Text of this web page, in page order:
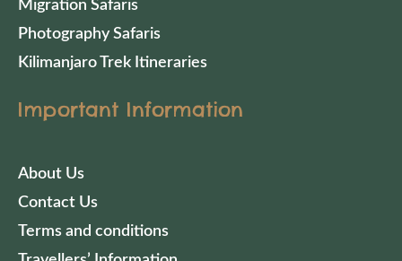
Migration Safaris
Photography Safaris
Kilimanjaro Trek Itineraries
Important Information
About Us
Contact Us
Terms and conditions